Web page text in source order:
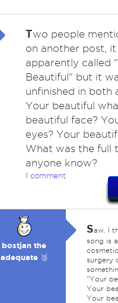
Two people
on another post, it
apparently called
Beautiful" but it
unfinished in both
Your beautiful
beautiful face?
eyes? Your
What was the full
anyone know?
1 comment
bostjan the
adequate 🥉
Saw. I
song is
cosmetic
surgery
"Your
Your
Your